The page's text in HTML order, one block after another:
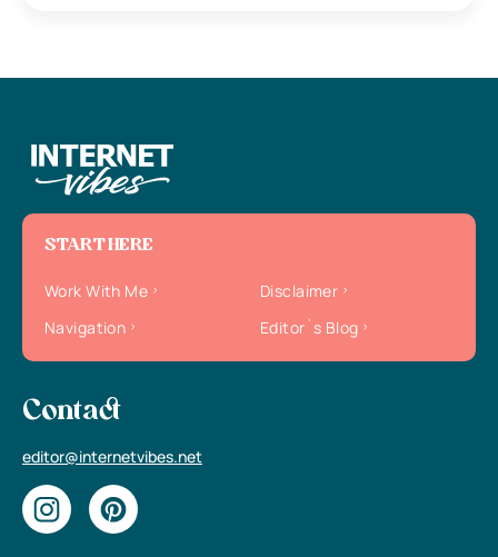
START HERE
Work With Me
Disclaimer
Navigation
Editor`s Blog
Contact
editor@internetvibes.net